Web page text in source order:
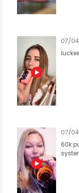
07/
07/
60k